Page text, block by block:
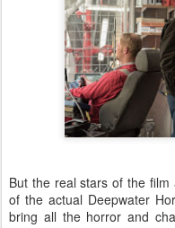
But the real stars of the
of the actual Deepwater
bring all the horror and